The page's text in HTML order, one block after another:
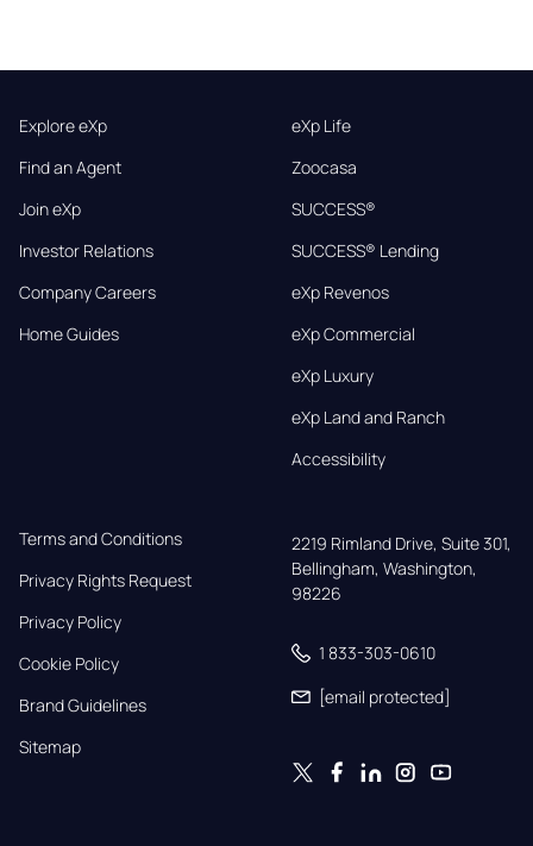
Explore eXp
Find an Agent
Join eXp
Investor Relations
Company Careers
Home Guides
eXp Life
Zoocasa
SUCCESS®
SUCCESS® Lending
eXp Revenos
eXp Commercial
eXp Luxury
eXp Land and Ranch
Accessibility
Terms and Conditions
Privacy Rights Request
Privacy Policy
Cookie Policy
Brand Guidelines
Sitemap
2219 Rimland Drive, Suite 301,
Bellingham, Washington,
98226
1 833-303-0610
[email protected]